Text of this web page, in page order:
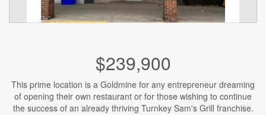
$239,900
This prime location is a Goldmine for any entrepreneur dreaming
of opening their own restaurant or for those wishing to continue
the success of an already thriving Turnkey Sam's Grill franchise.